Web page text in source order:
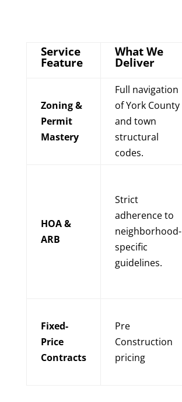
Service
Feature
What We
Deliver
Zoning &
Permit
Mastery
Full navigation
of York County
and town
structural
codes.
HOA &
ARB
Strict
adherence to
neighborhood-
specific
guidelines.
Fixed-
Price
Contracts
Pre
Construction
pricing